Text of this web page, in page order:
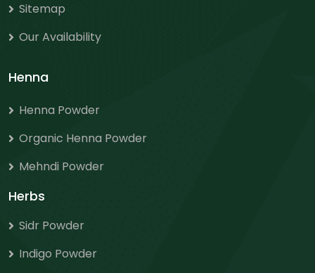
Sitemap
Our Availability
Henna
Henna Powder
Organic Henna Powder
Mehndi Powder
Herbs
Sidr Powder
Indigo Powder